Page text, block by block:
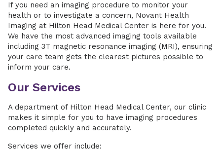
If you need an imaging procedure to monitor your
health or to investigate a concern, Novant Health
Imaging at Hilton Head Medical Center is here for you.
We have the most advanced imaging tools available
including 3T magnetic resonance imaging (MRI), ensuring
your care team gets the clearest pictures possible to
inform your care.
Our Services
A department of Hilton Head Medical Center, our clinic
makes it simple for you to have imaging procedures
completed quickly and accurately.
Services we offer include: